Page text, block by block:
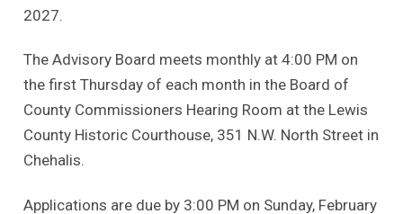
2027.
The Advisory Board meets monthly at 4:00 PM on
the first Thursday of each month in the Board of
County Commissioners Hearing Room at the Lewis
County Historic Courthouse, 351 N.W. North Street in
Chehalis.
Applications are due by 3:00 PM on Sunday, February